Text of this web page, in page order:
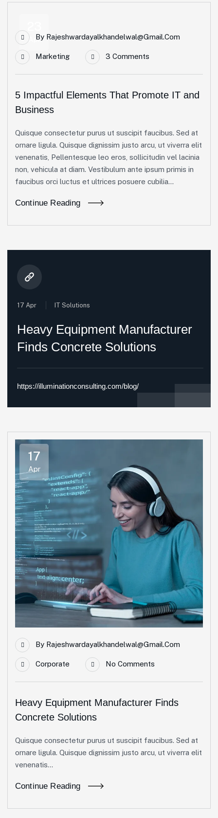
AprBy Rajeshwardayalkhandelwal@gmail.com
Marketing 3 Comments
5 Impactful Elements That Promote IT and
Business
Quisque consectetur purus ut suscipit faucibus. Sed at
ornare ligula. Quisque dignissim justo arcu, ut viverra elit
venenatis, Pellentesque leo eros, sollicitudin vel lacinia
non, vehicula at diam. Vestibulum ante ipsum primis in
faucibus orci luctus et ultrices posuere cubilia...
Continue Reading
17 Apr IT Solutions
Heavy Equipment Manufacturer
Finds Concrete Solutions
https://illuminationconsulting.com/blog/
17
Apr
By Rajeshwardayalkhandelwal@gmail.com
Corporate No Comments
Heavy Equipment Manufacturer Finds
Concrete Solutions
Quisque consectetur purus ut suscipit faucibus. Sed at
ornare ligula. Quisque dignissim justo arcu, ut viverra elit
venenatis...
Continue Reading